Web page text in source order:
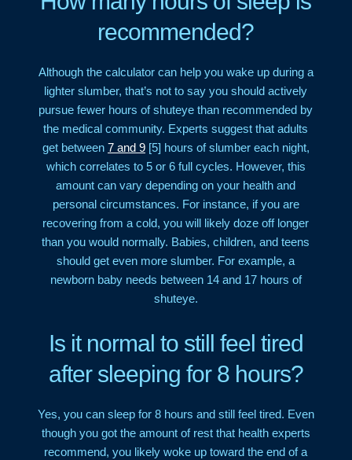
recommended?
Although the calculator can help you wake up during a
lighter slumber, that’s not to say you should actively
pursue fewer hours of shuteye than recommended by
the medical community. Experts suggest that adults
get between 7 and 9[5] hours of slumber each night,
which correlates to 5 or 6 full cycles. However, this
amount can vary depending on your health and
personal circumstances. For instance, if you are
recovering from a cold, you will likely doze off longer
than you would normally. Babies, children, and teens
should get even more slumber. For example, a
newborn baby needs between 14 and 17 hours of
shuteye.
Is it normal to still feel tired
after sleeping for 8 hours?
Yes, you can sleep for 8 hours and still feel tired. Even
though you got the amount of rest that health experts
recommend, you likely woke up toward the end of a